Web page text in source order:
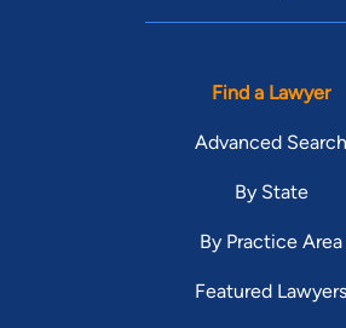
Find a Lawyer
Advanced Search
By State
By Practice Area
Featured Lawyers